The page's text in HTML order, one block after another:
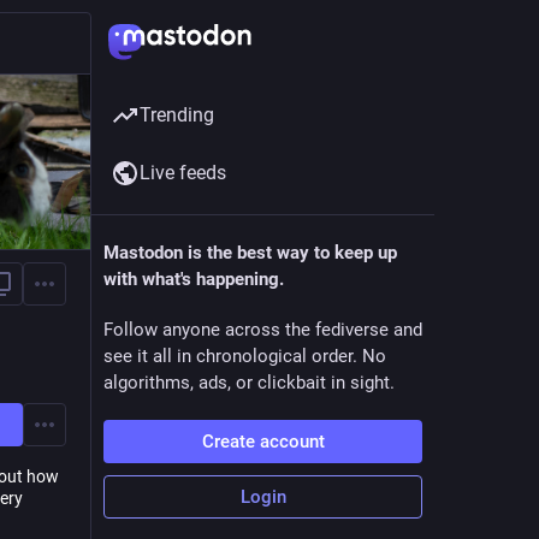
how
Trending
Live feeds
Mastodon is the best way to keep up
with what's happening.
Follow anyone across the fediverse and
see it all in chronological order. No
algorithms, ads, or clickbait in sight.
Create account
Login